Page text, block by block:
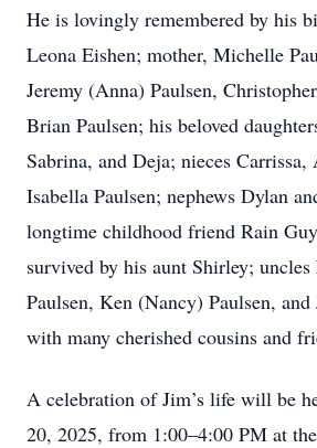
He is lovingly remembered by his
Leona Eishen; mother, Michelle
Jeremy (Anna) Paulsen,
Brian Paulsen; his beloved
Sabrina, and Deja; nieces Carrissa,
Isabella Paulsen; nephews Dylan
longtime childhood friend Rain
survived by his aunt Shirley;
Paulsen, Ken (Nancy) Paulsen,
with many cherished cousins and
A celebration of Jim’s life will be
20, 2025, from 1:00–4:00 PM at